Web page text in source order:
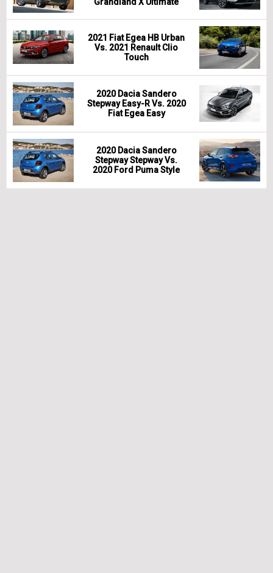
2021 Fiat Egea HB Urban
Vs. 2021 Renault Clio
Touch
2020 Dacia Sandero
Stepway Easy-R Vs. 2020
Fiat Egea Easy
2020 Dacia Sandero
Stepway Stepway Vs.
2020 Ford Puma Style